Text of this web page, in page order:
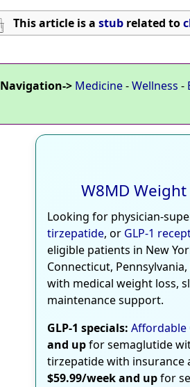
This article is a stub related to
Navigation-> Medicine-Wellness -
W8MD Weight
Looking for physician-
tirzepatide, or GLP-1
eligible patients in New
Connecticut,
with medical weight loss,
maintenance support.
GLP-1 specials: Affordable
and upfor semaglutide
tirzepatide with insurance
$59.99/week and upfor